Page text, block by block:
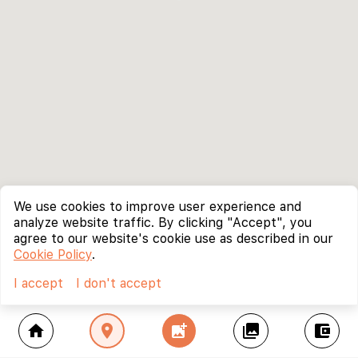
home location_on add_photo_alternate collections account_balance_wallet
We use cookies to improve user experience and
analyze website traffic. By clicking "Accept", you
agree to our website's cookie use as described in our
Cookie Policy.
I accept
I don't accept